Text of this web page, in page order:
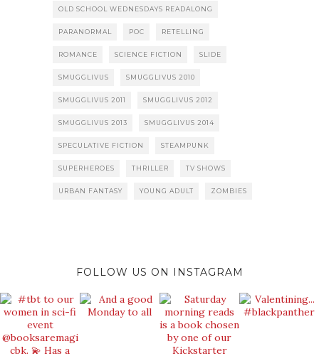
OLD SCHOOL WEDNESDAYS READALONG
PARANORMAL POC RETELLING
ROMANCE SCIENCE FICTION SLIDE
SMUGGLIVUS SMUGGLIVUS 2010
SMUGGLIVUS 2011 SMUGGLIVUS 2012
SMUGGLIVUS 2013 SMUGGLIVUS 2014
SPECULATIVE FICTION STEAMPUNK
SUPERHEROES THRILLER TV SHOWS
URBAN FANTASY YOUNG ADULT ZOMBIES
FOLLOW US ON INSTAGRAM